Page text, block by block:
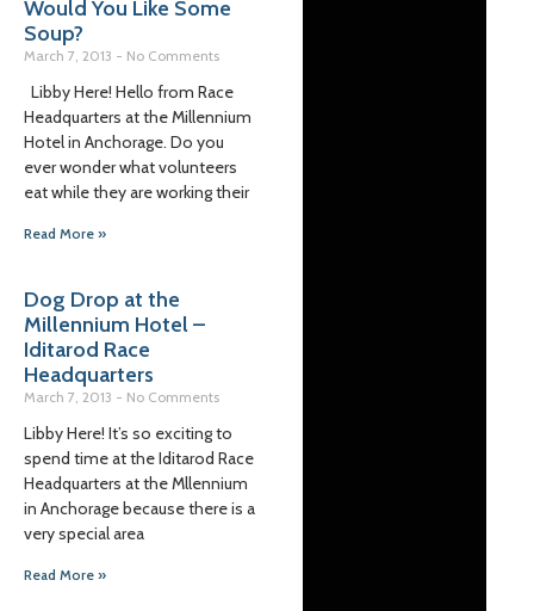
Would You Like Some
Soup?
March 7, 2013 No Comments
Libby Here! Hello from Race
Headquarters at the Millennium
Hotel in Anchorage. Do you
ever wonder what volunteers
eat while they are working their
Read More »
Dog Drop at the
Millennium Hotel –
Iditarod Race
Headquarters
March 7, 2013 No Comments
Libby Here! It’s so exciting to
spend time at the Iditarod Race
Headquarters at the Mllennium
in Anchorage because there is a
very special area
Read More »